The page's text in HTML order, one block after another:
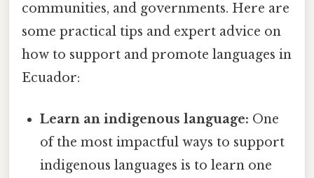
communities, and governments. Here are
some practical tips and expert advice on
how to support and promote languages in
Ecuador:
Learn an indigenous language: One
of the most impactful ways to support
indigenous languages is to learn one